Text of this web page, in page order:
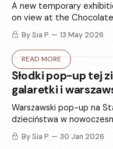
A new temporary
on view at the
Warsaw. „The Form of
iconic packaging and
totems, vases, and
functional design.
By Sia P. 13 May 2026
READ MORE
Słodki pop-up tej
galaretki i
Warszawski pop-up na
dzieciństwa w
są w menu w ten
hasłem „stay delulu”.
By Sia P. 30 Jan 2026